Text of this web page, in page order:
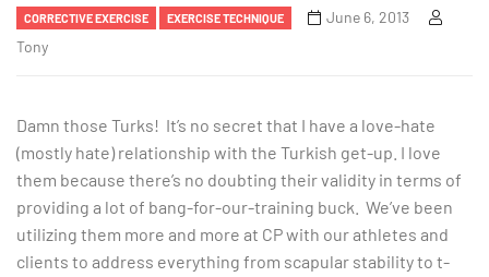
CORRECTIVE EXERCISE EXERCISE TECHNIQUE
June 6, 2013
Tony
Damn those Turks! It’s no secret that I have a love-hate
(mostly hate) relationship with the Turkish get-up. I love
them because there’s no doubting their validity in terms of
providing a lot of bang-for-our-training buck. We’ve been
utilizing them more and more at CP with our athletes and
clients to address everything from scapular stability to t-